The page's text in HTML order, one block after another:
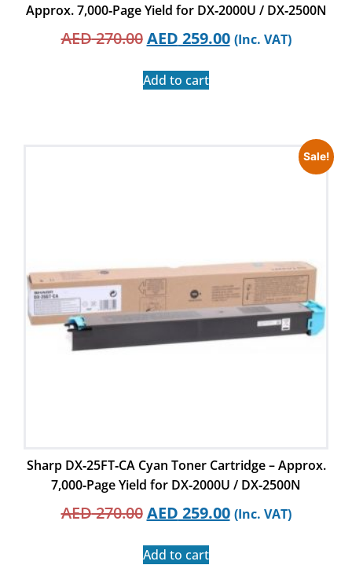
Approx. 7,000‑Page Yield for DX‑2000U / DX‑2500N
AED270.00 AED 259.00 (Inc. VAT)
Add to cart
Sale!
Sharp DX‑25FT‑CA Cyan Toner Cartridge – Approx.
7,000‑Page Yield for DX‑2000U / DX‑2500N
AED270.00 AED 259.00 (Inc. VAT)
Add to cart